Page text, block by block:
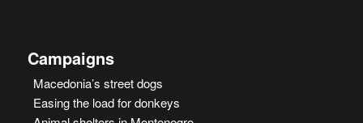
Campaigns
Macedonia’s street dogs
Easing the load for donkeys